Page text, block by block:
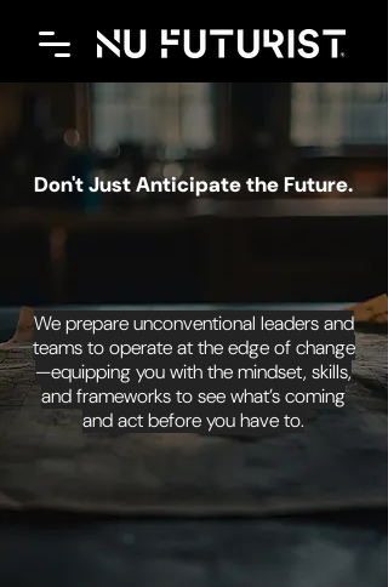
OWN IT.
Don't Just Anticipate the Future.
We prepare unconventional leaders and
teams to operate at the edge of change
—equipping you with the mindset, skills,
and frameworks to see what’s coming
and act before you have to.